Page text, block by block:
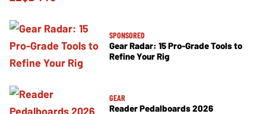
SPONSORED
Gear Radar: 15 Pro-Grade Tools to
Refine Your Rig
GEAR
Reader Pedalboards 2026